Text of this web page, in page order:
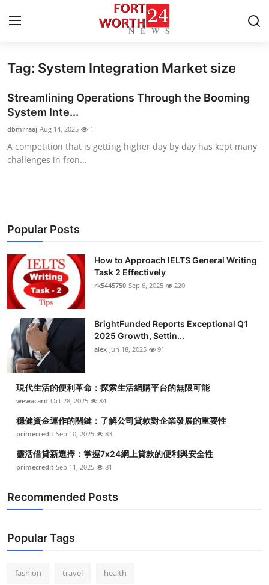
Home
Press Release
Contact
Privacy Policy
News Network
Health
Submit Press Release
Crypto
Advertise with US
Business
Finance
Tech
Real Estate
Top 10
How To
Tag: System Integration Market size
Streamlining Operations Through the Booming
System Inte...
dbmrraaj Aug 14, 2025 1
A competition that is getting higher day by day has kept many
challenges in fron...
Popular Posts
How to Approach IELTS General Writing
Task 2 Effectively
rk5445750 Sep 6, 2025 220
BrightFunded Reports Exceptional Q1
2025 Growth, Settin...
alex Jun 18, 2025 91
現代生活的便利革命：探索生活網購平台的無限可能
wewacard Oct 28, 2025 84
穩健資金運作的關鍵：了解公司貸款對企業發展的重要性
primecredit Sep 10, 2025 83
靈活借貸新選擇：掌握7x24網上貸款的便利與安全性
primecredit Sep 11, 2025 81
Recommended Posts
Popular Tags
fashion travel health